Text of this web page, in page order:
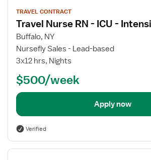
details
TRAVEL CONTRACT
Travel Nurse RN - ICU -
Buffalo, NY
Nursefly Sales - Lead-based
3x12 hrs, Nights
$500/week
Apply now
Verified
View